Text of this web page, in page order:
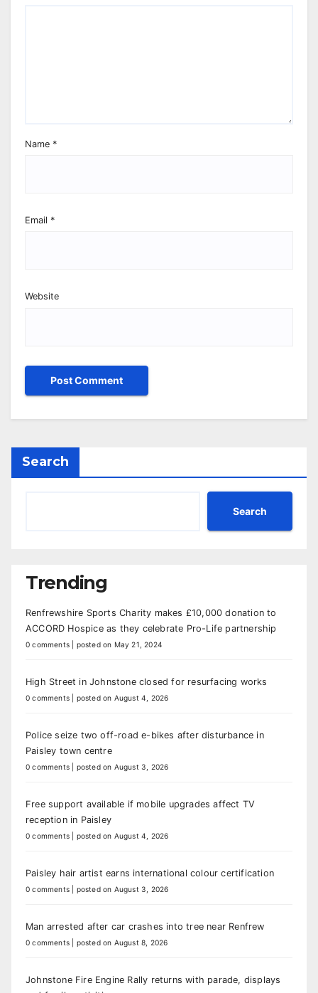
Name *
Email *
Website
Search
Search
Trending
Renfrewshire Sports Charity makes £10,000 donation to
ACCORD Hospice as they celebrate Pro-Life partnership
0 comments posted on May 21, 2024
High Street in Johnstone closed for resurfacing works
0 comments posted on August 4, 2026
Police seize two off-road e-bikes after disturbance in
Paisley town centre
0 comments posted on August 3, 2026
Free support available if mobile upgrades affect TV
reception in Paisley
0 comments posted on August 4, 2026
Paisley hair artist earns international colour certification
0 comments posted on August 3, 2026
Man arrested after car crashes into tree near Renfrew
0 comments posted on August 8, 2026
Johnstone Fire Engine Rally returns with parade, displays